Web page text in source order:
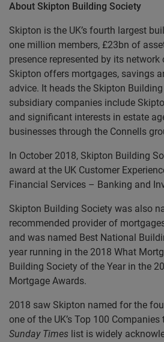
About Skipton Building Society
Skipton is the UK’s fourth largest
one million members, £23bn of
presence represented by its network
Skipton offers mortgages, savings
advice. It heads the Skipton
subsidiary companies include
and significant interests in estate
businesses through the Connells
In October 2018, Skipton Building
award at the UK Customer
Financial Services – Banking and
Skipton Building Society was also
recommended provider of
and was named Best National
year running in the 2018 What
Building Society of the Year in the
Mortgage Awards.
2018 saw Skipton named for the
one of the UK’s Top 100 Companies
Sunday Times list is widely